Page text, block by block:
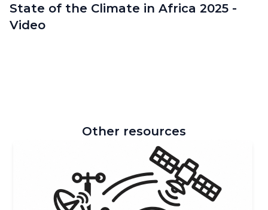
State of the Climate in Africa 2025 -
Video
Other resources